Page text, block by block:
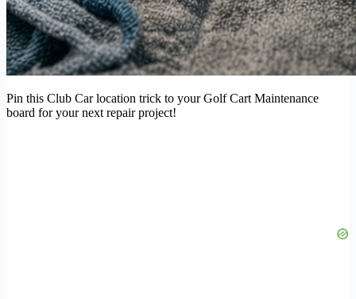
Pin this Club Car location trick to your Golf Cart Maintenance
board for your next repair project!